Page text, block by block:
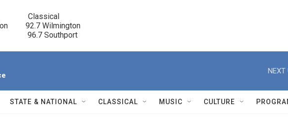
Classical
92.7 Wilmington
96.7 Southport
r
NEXT
STATE & NATIONAL CLASSICAL MUSIC CULTURE